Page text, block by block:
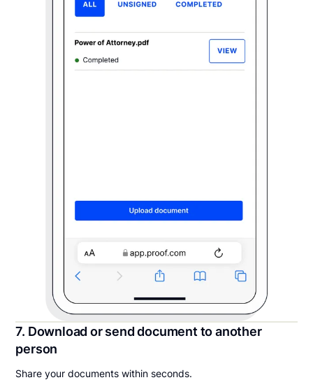
7. Download or send document to another
person
Share your documents within seconds.